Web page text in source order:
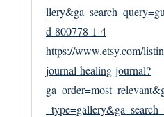
d-800778-1-4
https://www.etsy.com/
journal-healing-journal?